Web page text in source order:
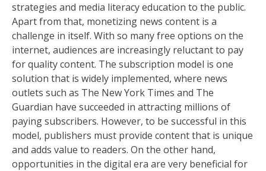
strategies and media literacy education to the public.
Apart from that, monetizing news content is a
challenge in itself. With so many free options on the
internet, audiences are increasingly reluctant to pay
for quality content. The subscription model is one
solution that is widely implemented, where news
outlets such as The New York Times and The
Guardian have succeeded in attracting millions of
paying subscribers. However, to be successful in this
model, publishers must provide content that is unique
and adds value to readers. On the other hand,
opportunities in the digital era are very beneficial for